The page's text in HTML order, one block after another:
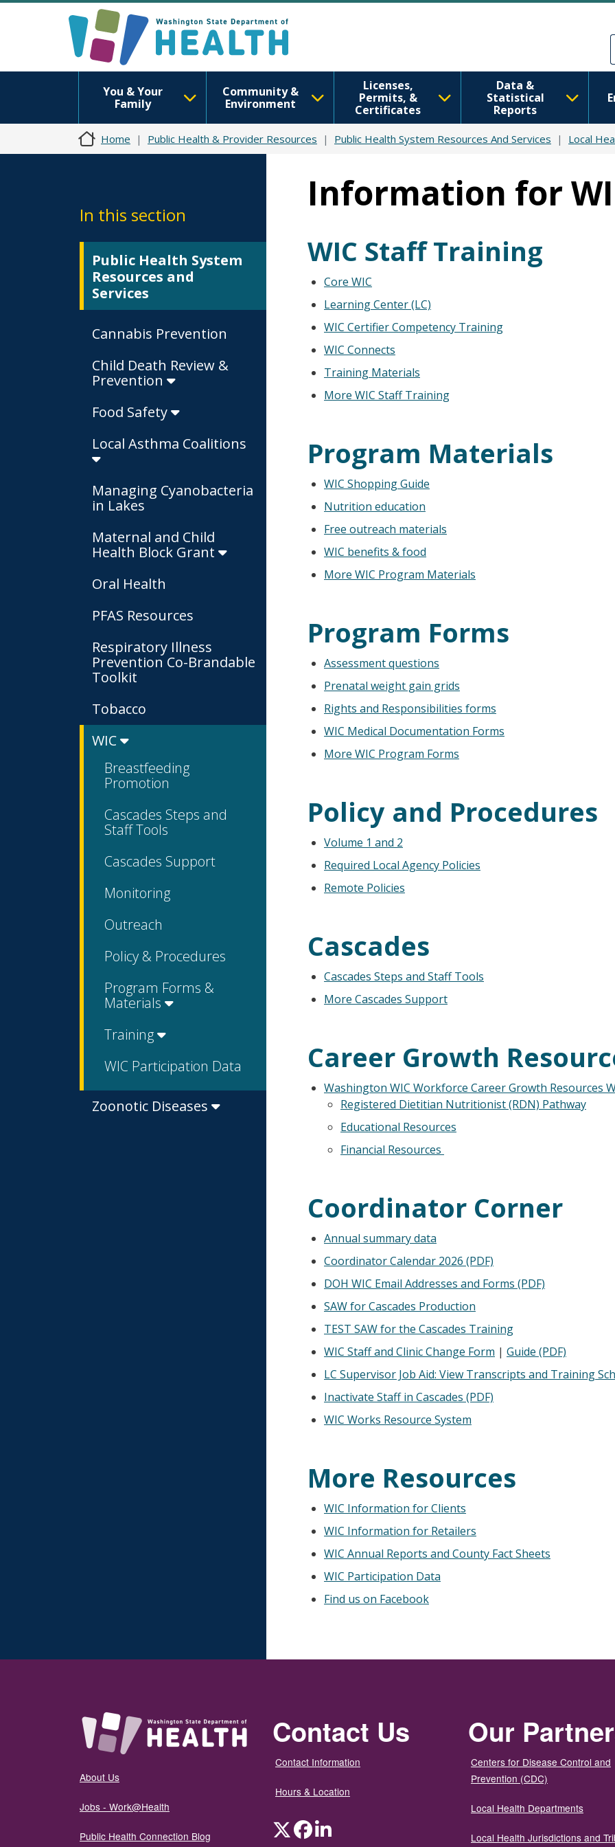
You & Your
Family
Community &
Environment
Licenses,
Permits, &
Certificates
Data &
Statistical
Reports
Home Public Health & Provider Resources Public Health System Resources And Services Local
In this section
Public Health System
Resources and
Services
Cannabis Prevention
Child Death Review &
Prevention
Food Safety
Local Asthma Coalitions
Managing Cyanobacteria
in Lakes
Maternal and Child
Health Block Grant
Oral Health
PFAS Resources
Respiratory Illness
Prevention Co-Brandable
Toolkit
Tobacco
WIC
Breastfeeding
Promotion
Cascades Steps and
Staff Tools
Cascades Support
Monitoring
Outreach
Policy & Procedures
Program Forms &
Materials
Training
WIC Participation Data
Zoonotic Diseases
Information for
WIC Staff Training
Core WIC
Learning Center (LC)
WIC Certifier Competency Training
WIC Connects
Training Materials
More WIC Staff Training
Program Materials
WIC Shopping Guide
Nutrition education
Free outreach materials
WIC benefits & food
More WIC Program Materials
Program Forms
Assessment questions
Prenatal weight gain grids
Rights and Responsibilities forms
WIC Medical Documentation Forms
More WIC Program Forms
Policy and Procedures
Volume 1 and 2
Required Local Agency Policies
Remote Policies
Cascades
Cascades Steps and Staff Tools
More Cascades Support
Career Growth
Washington WIC Workforce Career Growth Resources
Registered Dietitian Nutritionist (RDN) Pathway
Educational Resources
Financial Resources
Coordinator Corner
Annual summary data
Coordinator Calendar 2026 (PDF)
DOH WIC Email Addresses and Forms (PDF)
SAW for Cascades Production
TEST SAW for the Cascades Training
WIC Staff and Clinic Change Form | Guide (PDF)
LC Supervisor Job Aid: View Transcripts and Training
Inactivate Staff in Cascades (PDF)
WIC Works Resource System
More Resources
WIC Information for Clients
WIC Information for Retailers
WIC Annual Reports and County Fact Sheets
WIC Participation Data
Find us on Facebook
About Us
Jobs - Work@Health
Public Health Connection Blog
Contact Us
Contact Information
Hours & Location
TwitterFacebookLinkedIn
Our
Centers for Disease Control and
Prevention (CDC)
Local Health Departments
Local Health Jurisdictions and